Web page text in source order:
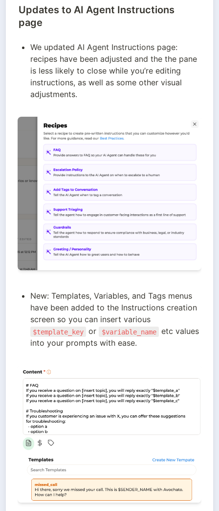
Updates to AI Agent Instructions
page
We updated AI Agent Instructions page:
recipes have been adjusted and the the pane
is less likely to close while you’re editing
instructions, as well as some other visual
adjustments.
New: Templates, Variables, and Tags menus
have been added to the Instructions creation
screen so you can insert various
$template_key or $variable_name
etc values
into your prompts with ease.